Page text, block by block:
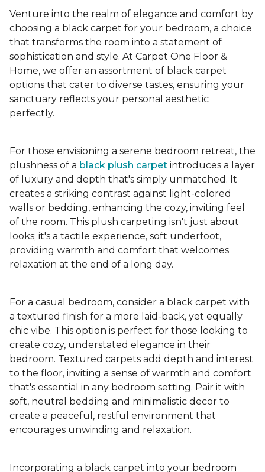
Venture into the realm of elegance and comfort by
choosing a black carpet for your bedroom, a choice
that transforms the room into a statement of
sophistication and style. At Carpet One Floor &
Home, we offer an assortment of black carpet
options that cater to diverse tastes, ensuring your
sanctuary reflects your personal aesthetic
perfectly.
For those envisioning a serene bedroom retreat, the
plushness of a black plush carpet introduces a layer
of luxury and depth that's simply unmatched. It
creates a striking contrast against light-colored
walls or bedding, enhancing the cozy, inviting feel
of the room. This plush carpeting isn't just about
looks; it's a tactile experience, soft underfoot,
providing warmth and comfort that welcomes
relaxation at the end of a long day.
For a casual bedroom, consider a black carpet with
a textured finish for a more laid-back, yet equally
chic vibe. This option is perfect for those looking to
create cozy, understated elegance in their
bedroom. Textured carpets add depth and interest
to the floor, inviting a sense of warmth and comfort
that's essential in any bedroom setting. Pair it with
soft, neutral bedding and minimalistic decor to
create a peaceful, restful environment that
encourages unwinding and relaxation.
Incorporating a black carpet into your bedroom